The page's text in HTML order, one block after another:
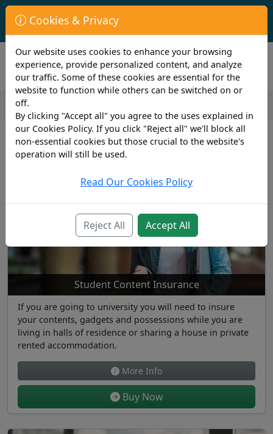
First Year Student Living In Halls?
Check to see if you are already covered by your University.
Student Content Insurance
If you are going to university you will need to insure
your contents, gadgets and possessions while you are
living in halls of residence or sharing a house in private
rented accommodation.
More Info
Buy Now
Cookies & Privacy
Our website uses cookies to enhance your browsing
experience, provide personalized content, and analyze
our traffic. Some of these cookies are essential for the
website to function while others can be switched on or
off.
By clicking "Accept all" you agree to the uses explained in
our Cookies Policy. If you click "Reject all" we'll block all
non-essential cookies but those crucial to the website's
operation will still be used.
Read Our Cookies Policy
Reject All Accept All